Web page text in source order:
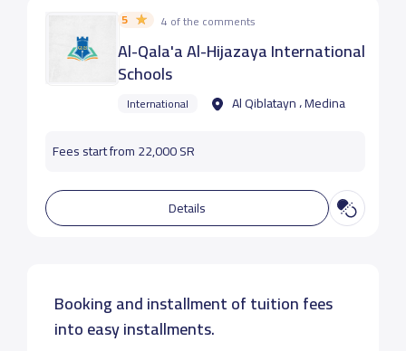
5 4 of the comments
Al-Qala'a Al-Hijazaya International
Schools
International Al Qiblatayn ، Medina
Fees start from 22,000 SR
Details
Booking and installment of tuition fees
into easy installments.